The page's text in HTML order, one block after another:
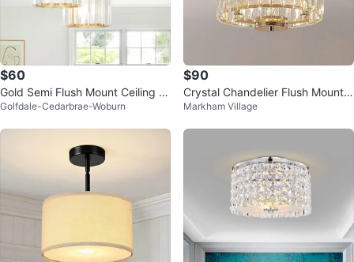
$60
Gold Semi Flush Mount Ceiling Li
ght with Crystal Shades
Golfdale-Cedarbrae-Woburn
$90
Crystal Chandelier Flush Mount L
ight Fixture
Markham Village